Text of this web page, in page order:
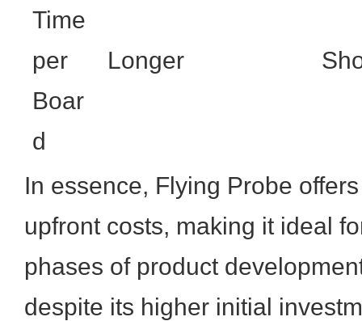
Time
per
Boar
d
Longer
In essence, Flying Probe
upfront costs, making it ideal
phases of product
despite its higher initial